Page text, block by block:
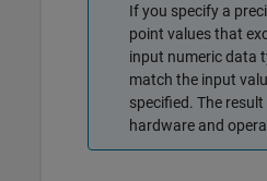
If you specify a
point values that
input numeric data
match the input
specified. The
hardware and